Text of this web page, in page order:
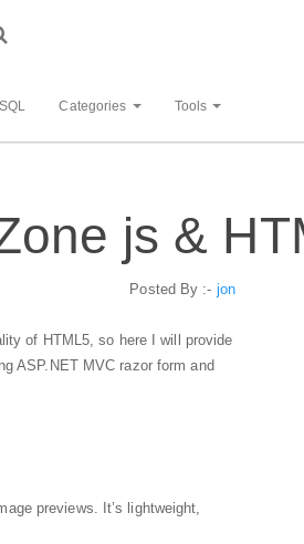
SQL Categories Tools
js &
Posted By :- jon
of HTML5, so here I will provide
ASP.NET MVC razor form and
previews. It’s lightweight,